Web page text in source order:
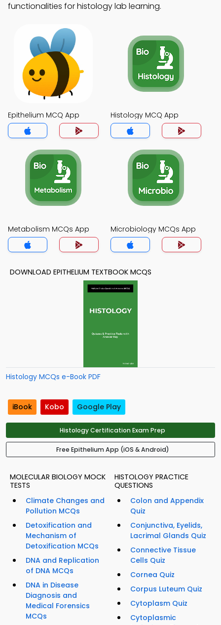
functionalities for histology lab learning.
Epithelium MCQ App Histology MCQ App
Metabolism MCQs App Microbiology MCQs App
DOWNLOAD EPITHELIUM TEXTBOOK MCQS
Histology MCQs e-Book PDF
iBook Kobo Google Play
Histology Certification Exam Prep
Free Epithelium App (iOS & Android)
MOLECULAR BIOLOGY MOCK
TESTS
Climate Changes and
Pollution MCQs
Detoxification and
Mechanism of
Detoxification MCQs
DNA and Replication
of DNA MCQs
DNA in Disease
Diagnosis and
Medical Forensics
MCQs
HISTOLOGY PRACTICE
QUESTIONS
Colon and Appendix
Quiz
Conjunctiva, Eyelids,
Lacrimal Glands Quiz
Connective Tissue
Cells Quiz
Cornea Quiz
Corpus Luteum Quiz
Cytoplasm Quiz
Cytoplasmic